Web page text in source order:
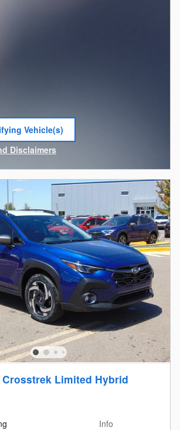
Vehicle(s)
tab
Disclaimers
Modal
Crosstrek Limited Hybrid
Info